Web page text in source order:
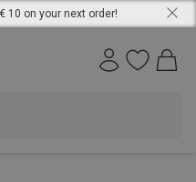
10 on your next order!